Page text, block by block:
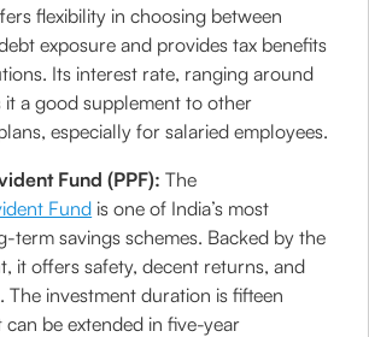
flexibility in choosing between
exposure and provides tax benefits
Its interest rate, ranging around
it a good supplement to other
especially for salaried employees.
Fund (PPF):The
Fund is one of India’s most
term savings schemes. Backed by the
it offers safety, decent returns, and
The investment duration is fifteen
can be extended in five-year